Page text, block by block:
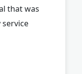
that was